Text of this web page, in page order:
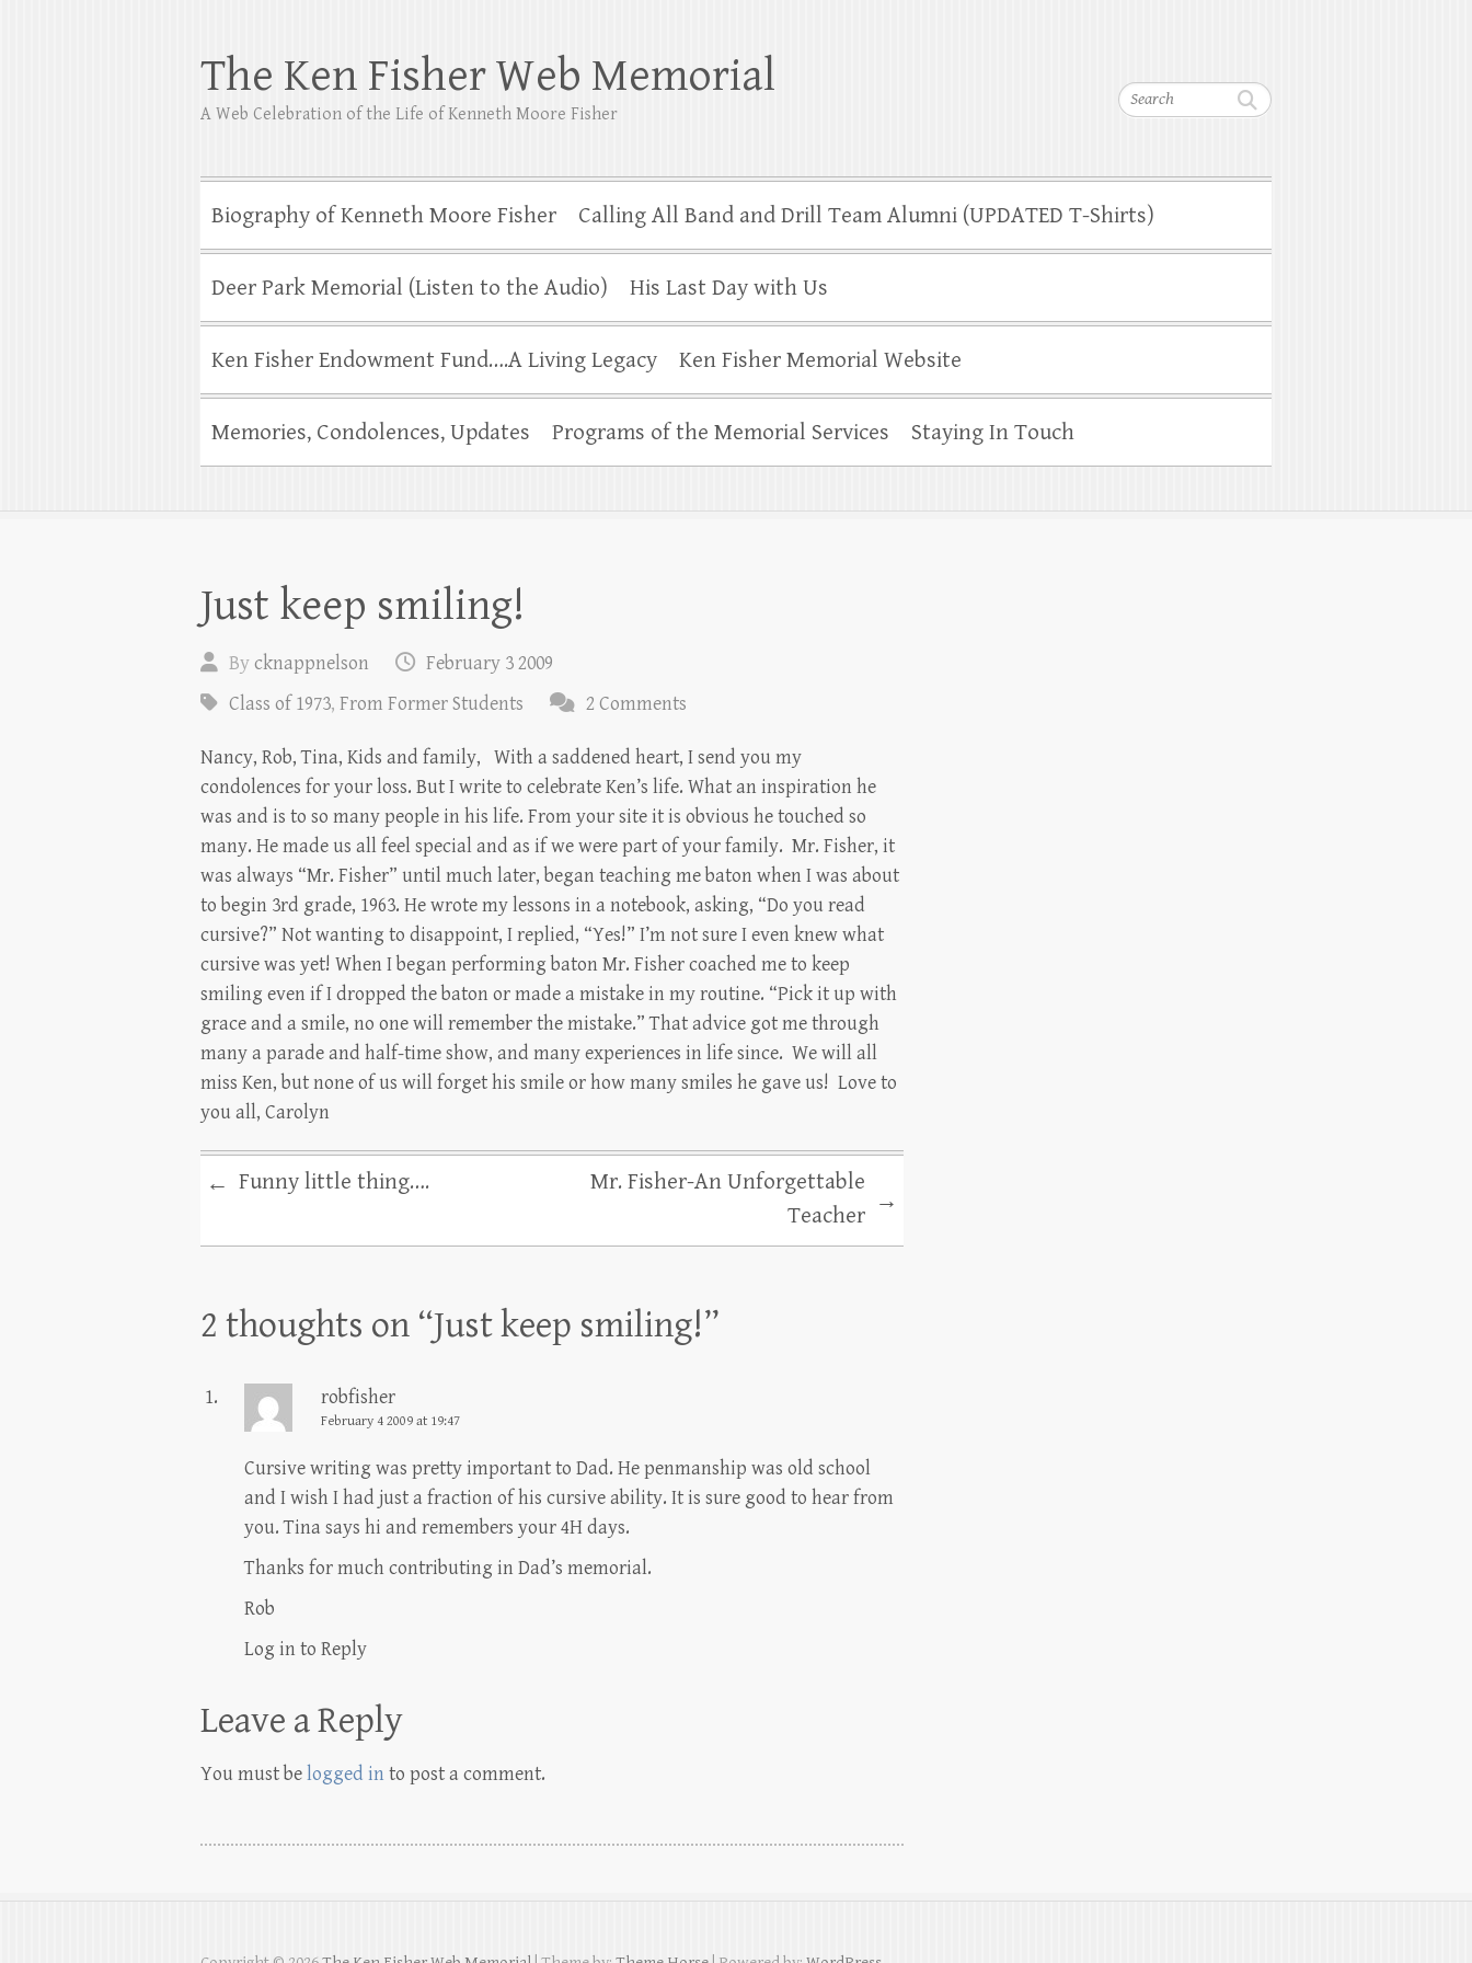
Search
The Ken Fisher Web Memorial
A Web Celebration of the Life of Kenneth Moore Fisher
Biography of Kenneth Moore Fisher Calling All Band and Drill Team Alumni (UPDATED T-Shirts)
Deer Park Memorial (Listen to the Audio) His Last Day with Us
Ken Fisher Endowment Fund….A Living Legacy Ken Fisher Memorial Website
Memories, Condolences, Updates Programs of the Memorial Services Staying In Touch
Just keep smiling!
Bycknappnelson
February 3 2009
Class of 1973, From Former Students 2 Comments
Nancy, Rob, Tina, Kids and family, With a saddened heart, I send you my
condolences for your loss. But I write to celebrate Ken’s life. What an inspiration he
was and is to so many people in his life. From your site it is obvious he touched so
many. He made us all feel special and as if we were part of your family. Mr. Fisher, it
was always “Mr. Fisher” until much later, began teaching me baton when I was about
to begin 3rd grade, 1963. He wrote my lessons in a notebook, asking, “Do you read
cursive?” Not wanting to disappoint, I replied, “Yes!” I’m not sure I even knew what
cursive was yet! When I began performing baton Mr. Fisher coached me to keep
smiling even if I dropped the baton or made a mistake in my routine. “Pick it up with
grace and a smile, no one will remember the mistake.” That advice got me through
many a parade and half-time show, and many experiences in life since. We will all
miss Ken, but none of us will forget his smile or how many smiles he gave us! Love to
you all, Carolyn
← Funny little thing….
Mr. Fisher-An Unforgettable
Teacher
→
2 thoughts on “Just keep smiling!”
robfisher
February 4 2009 at 19:47
Cursive writing was pretty important to Dad. He penmanship was old school
and I wish I had just a fraction of his cursive ability. It is sure good to hear from
you. Tina says hi and remembers your 4H days.
Thanks for much contributing in Dad’s memorial.
Rob
Log in to Reply
Leave a Reply
You must belogged in to post a comment.